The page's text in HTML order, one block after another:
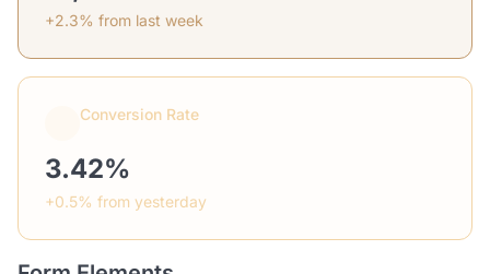
+2.3% from last week
Conversion Rate
3.42%
+0.5% from yesterday